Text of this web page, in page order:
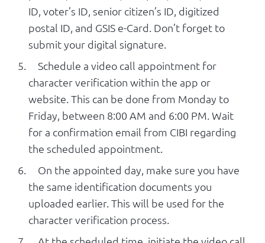
ID, voter’s ID, senior citizen’s ID, digitized
postal ID, and GSIS e-Card. Don’t forget to
submit your digital signature.
Schedule a video call appointment for
character verification within the app or
website. This can be done from Monday to
Friday, between 8:00 AM and 6:00 PM. Wait
for a confirmation email from CIBI regarding
the scheduled appointment.
On the appointed day, make sure you have
the same identification documents you
uploaded earlier. This will be used for the
character verification process.